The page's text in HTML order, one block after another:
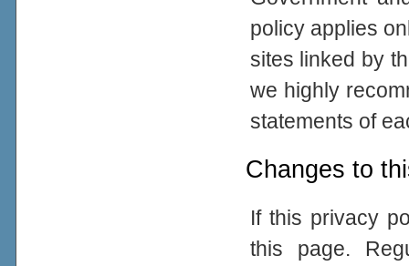
policy applies
sites linked by
we highly
statements of
Changes to
If this privacy
this page.